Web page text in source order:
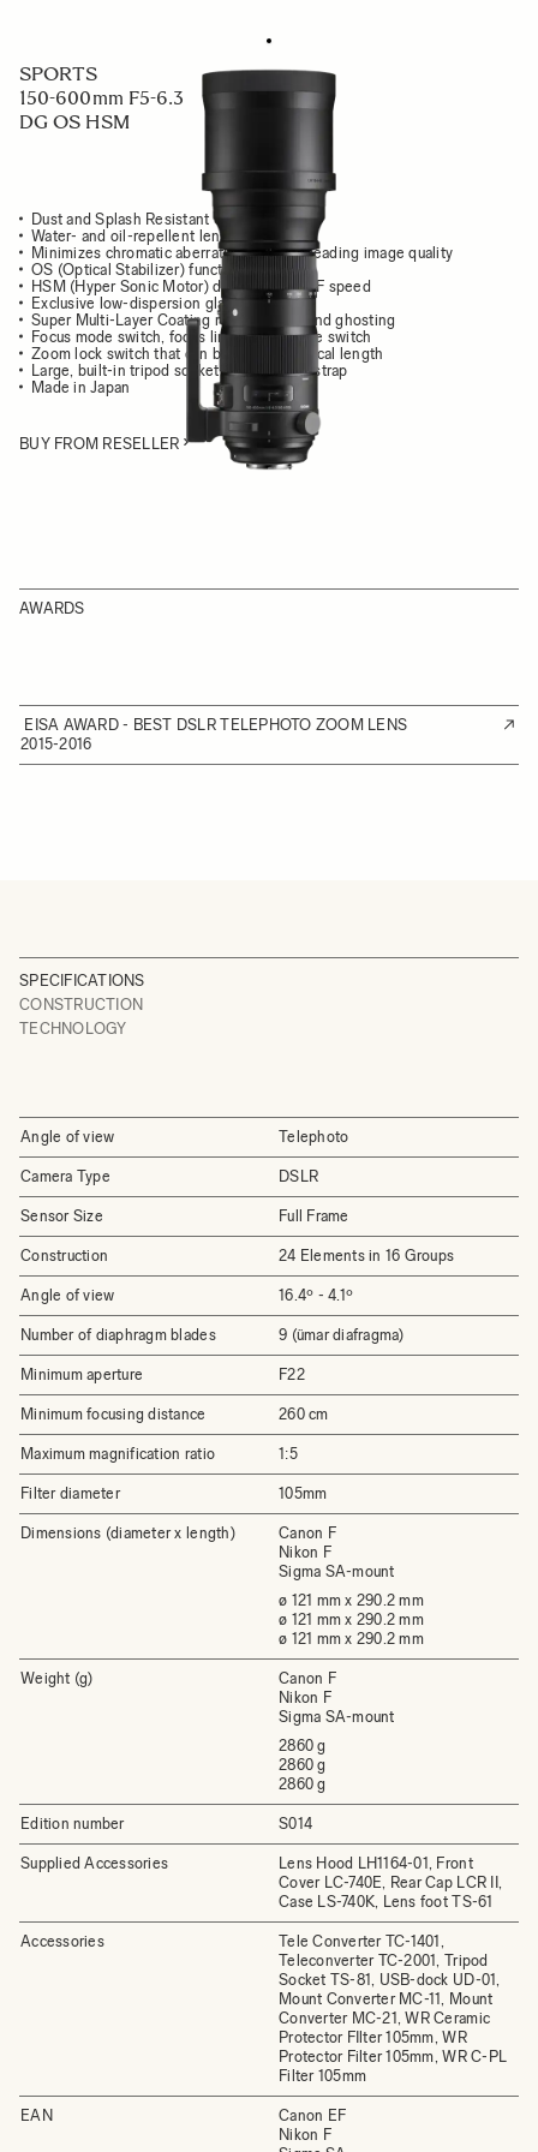
SPORTS
150-600mm F5-6.3
DG OS HSM
Dust and Splash Resistant Structure
Water- and oil-repellent lens coating
Minimizes chromatic aberration for class leading image quality
OS (Optical Stabilizer) function
HSM (Hyper Sonic Motor) delivers high AF speed
Exclusive low-dispersion glass
Super Multi-Layer Coating reduces flare and ghosting
Focus mode switch, focus limiter, OS mode switch
Zoom lock switch that can be set at any focal length
Large, built-in tripod socket with carrying strap
Made in Japan
BUY FROM RESELLER
AWARDS
EISA AWARD - BEST DSLR TELEPHOTO ZOOM LENS
2015-2016
SPECIFICATIONS
CONSTRUCTION
TECHNOLOGY
Angle of view Telephoto
Camera Type DSLR
Sensor Size Full Frame
Construction 24 Elements in 16 Groups
Angle of view 16.4º - 4.1º
Number of diaphragm blades 9 (ümar diafragma)
Minimum aperture F22
Minimum focusing distance 260 cm
Maximum magnification ratio 1:5
Filter diameter 105mm
Dimensions (diameter x length)
Canon F
Nikon F
Sigma SA-mount
ø 121 mm x 290.2 mm
ø 121 mm x 290.2 mm
ø 121 mm x 290.2 mm
Weight (g)
Canon F
Nikon F
Sigma SA-mount
2860 g
2860 g
2860 g
Edition number S014
Supplied Accessories
Lens Hood LH1164-01, Front
Cover LC-740E, Rear Cap LCR II,
Case LS-740K, Lens foot TS-61
Accessories
Tele Converter TC-1401,
Teleconverter TC-2001, Tripod
Socket TS-81, USB-dock UD-01,
Mount Converter MC-11, Mount
Converter MC-21, WR Ceramic
Protector FIlter 105mm, WR
Protector Filter 105mm, WR C-PL
Filter 105mm
EAN
Canon EF
Nikon F